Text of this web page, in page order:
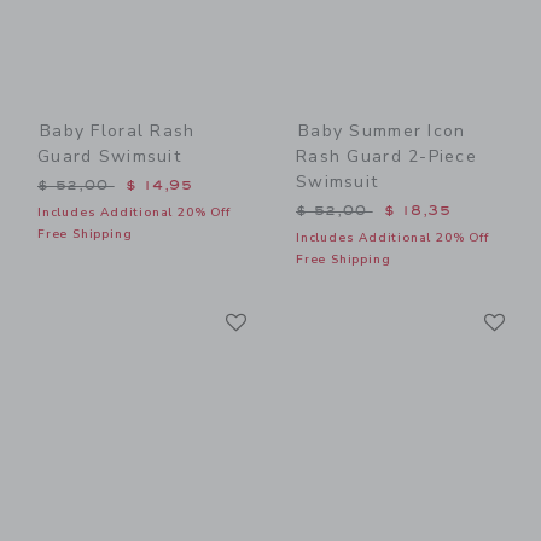
Baby Floral Rash
Guard Swimsuit
Price reduced from $ 52,00 to
$ 52,00 $ 14,95
Includes Additional 20% Off
Free Shipping
Baby Summer Icon
Rash Guard 2-Piece
Swimsuit
Price reduced from $
$ 52,00 $ 18,35
Includes Additional 20% Off
Free Shipping